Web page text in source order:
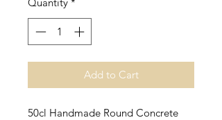
Quantity *
Add to Cart
50cl Handmade Round Concrete